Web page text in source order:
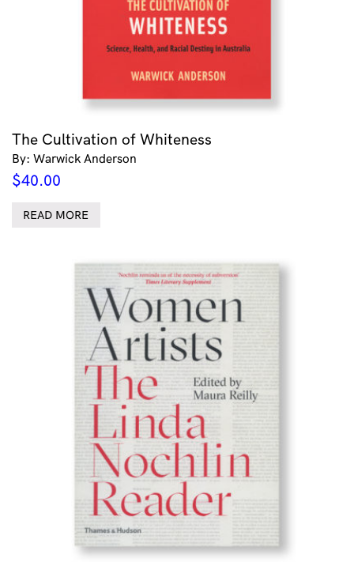
The Cultivation of Whiteness
By: Warwick Anderson
$40.00
READ MORE